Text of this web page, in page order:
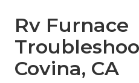
Rv Furnace
Covina, CA